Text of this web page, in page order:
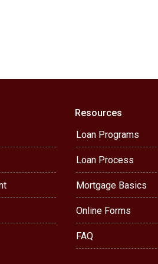
Resources
Loan Programs
Loan Process
Mortgage Basics
Online Forms
FAQ